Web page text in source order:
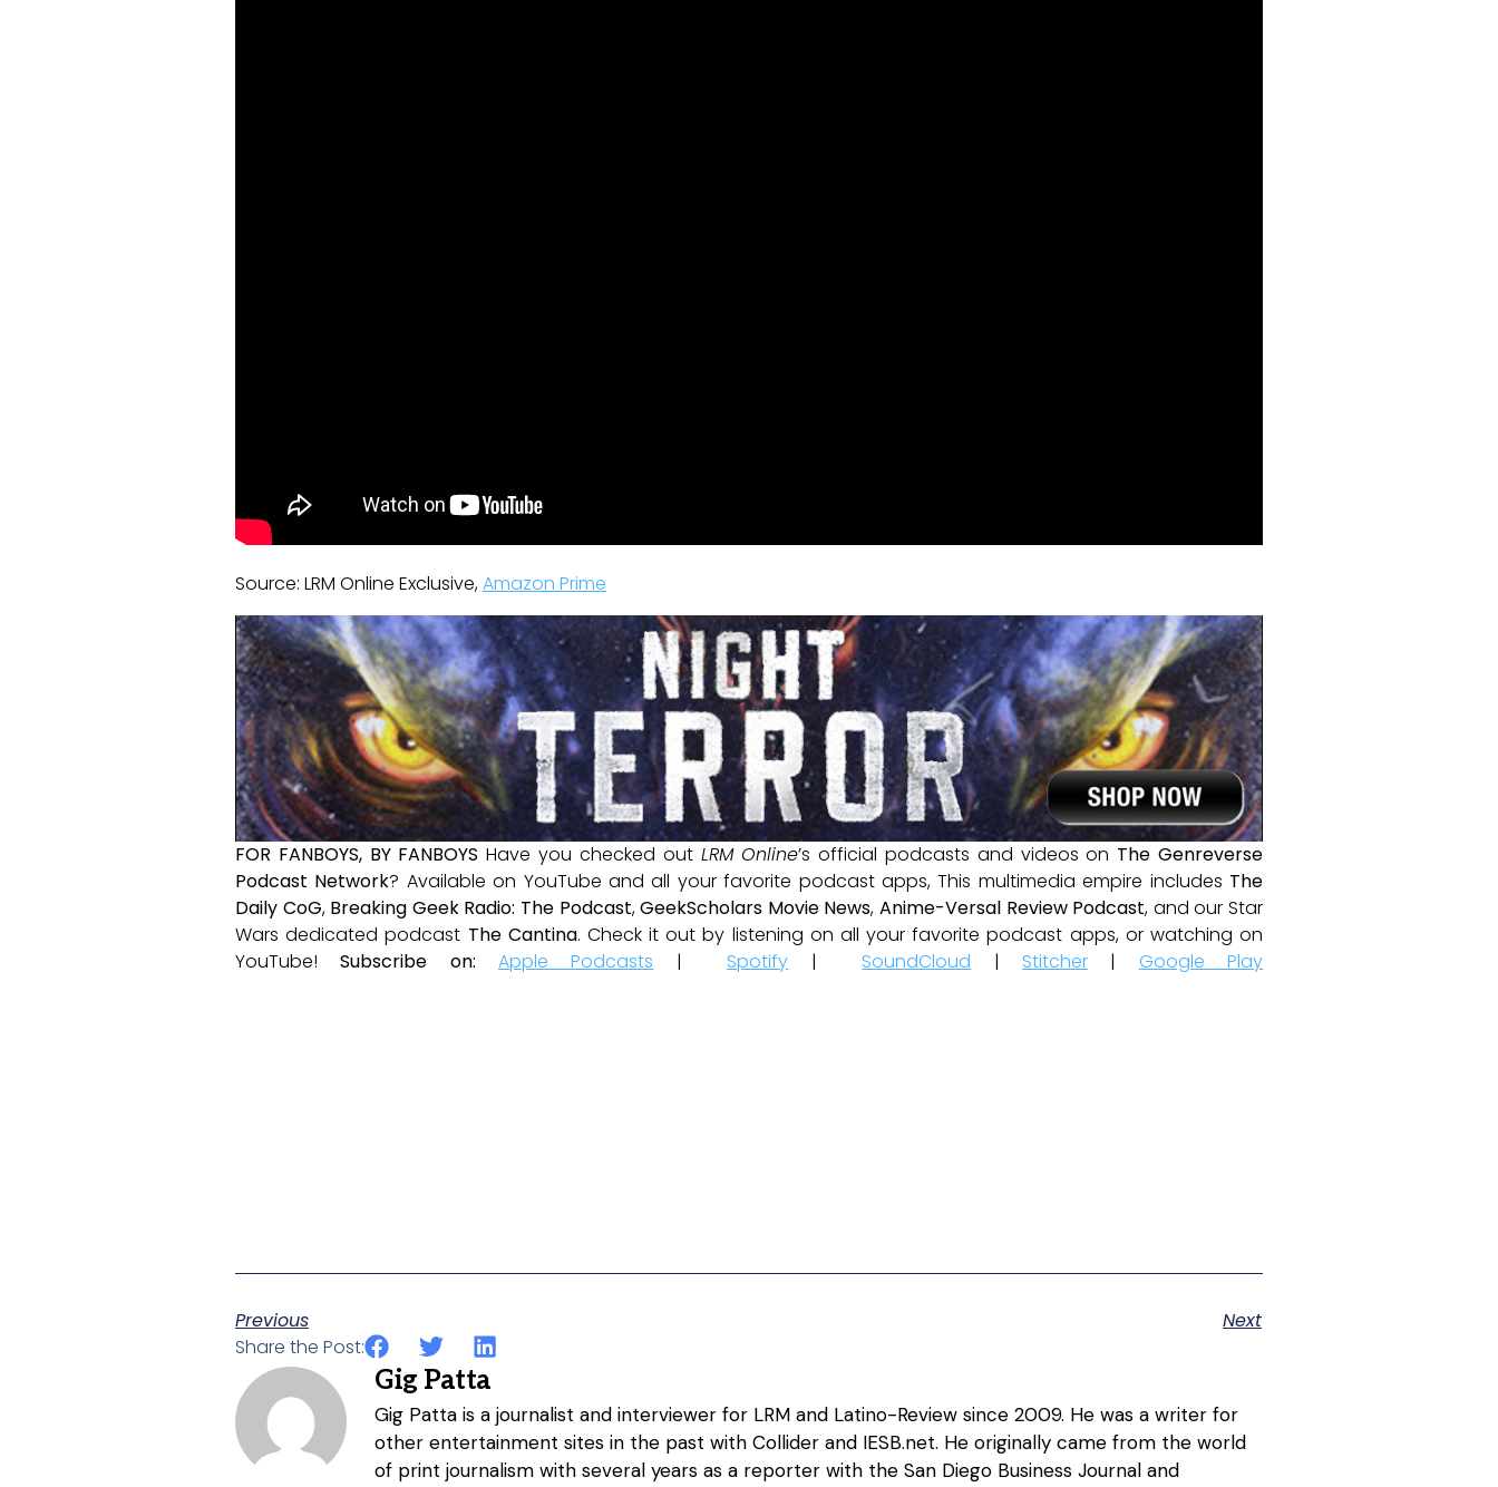
Source: LRM Online Exclusive,Amazon Prime
FOR FANBOYS, BY FANBOYS Have you checked out LRM Online’s official podcasts and videos on The Genreverse
Podcast Network? Available on YouTube and all your favorite podcast apps, This multimedia empire includes The
Daily CoG, Breaking Geek Radio: The Podcast,GeekScholars Movie News,Anime-Versal Review Podcast, and our Star
Wars dedicated podcast The Cantina. Check it out by listening on all your favorite podcast apps, or watching on
YouTube!Subscribe on: Apple Podcasts | Spotify | SoundCloud | Stitcher | Google Play
Previous
Next
Share the Post:
Gig Patta
Gig Patta is a journalist and interviewer for LRM and Latino-Review since 2009. He was a writer for
other entertainment sites in the past with Collider and IESB.net. He originally came from the world
of print journalism with several years as a reporter with the San Diego Business Journal and